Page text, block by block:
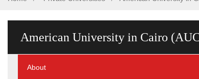
American University in Cairo
About